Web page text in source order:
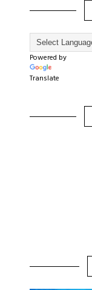
Powered by
Translate